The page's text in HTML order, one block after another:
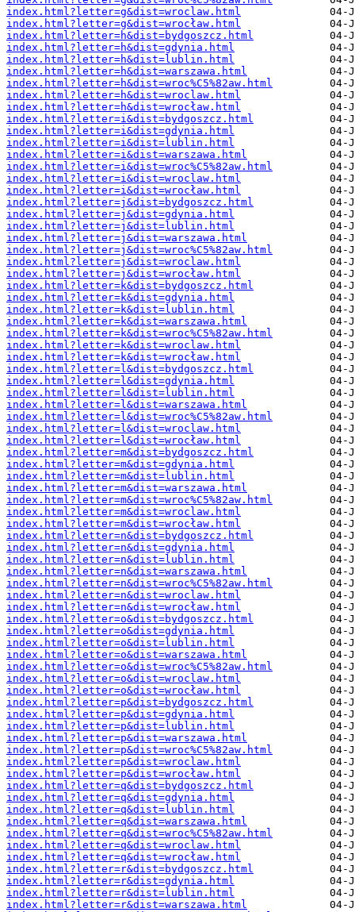
index.html?letter=g&dist=wroclaw.html
index.html?letter=g&dist=wrocław.html
index.html?letter=h&dist=bydgoszcz.html
index.html?letter=h&dist=gdynia.html
index.html?letter=h&dist=lublin.html
index.html?letter=h&dist=warszawa.html
index.html?letter=h&dist=wroc%C5%82aw.html
index.html?letter=h&dist=wroclaw.html
index.html?letter=h&dist=wrocław.html
index.html?letter=i&dist=bydgoszcz.html
index.html?letter=i&dist=gdynia.html
index.html?letter=i&dist=lublin.html
index.html?letter=i&dist=warszawa.html
index.html?letter=i&dist=wroc%C5%82aw.html
index.html?letter=i&dist=wroclaw.html
index.html?letter=i&dist=wrocław.html
index.html?letter=j&dist=bydgoszcz.html
index.html?letter=j&dist=gdynia.html
index.html?letter=j&dist=lublin.html
index.html?letter=j&dist=warszawa.html
index.html?letter=j&dist=wroc%C5%82aw.html
index.html?letter=j&dist=wroclaw.html
index.html?letter=j&dist=wrocław.html
index.html?letter=k&dist=bydgoszcz.html
index.html?letter=k&dist=gdynia.html
index.html?letter=k&dist=lublin.html
index.html?letter=k&dist=warszawa.html
index.html?letter=k&dist=wroc%C5%82aw.html
index.html?letter=k&dist=wroclaw.html
index.html?letter=k&dist=wrocław.html
index.html?letter=l&dist=bydgoszcz.html
index.html?letter=l&dist=gdynia.html
index.html?letter=l&dist=lublin.html
index.html?letter=l&dist=warszawa.html
index.html?letter=l&dist=wroc%C5%82aw.html
index.html?letter=l&dist=wroclaw.html
index.html?letter=l&dist=wrocław.html
index.html?letter=m&dist=bydgoszcz.html
index.html?letter=m&dist=gdynia.html
index.html?letter=m&dist=lublin.html
index.html?letter=m&dist=warszawa.html
index.html?letter=m&dist=wroc%C5%82aw.html
index.html?letter=m&dist=wroclaw.html
index.html?letter=m&dist=wrocław.html
index.html?letter=n&dist=bydgoszcz.html
index.html?letter=n&dist=gdynia.html
index.html?letter=n&dist=lublin.html
index.html?letter=n&dist=warszawa.html
index.html?letter=n&dist=wroc%C5%82aw.html
index.html?letter=n&dist=wroclaw.html
index.html?letter=n&dist=wrocław.html
index.html?letter=o&dist=bydgoszcz.html
index.html?letter=o&dist=gdynia.html
index.html?letter=o&dist=lublin.html
index.html?letter=o&dist=warszawa.html
index.html?letter=o&dist=wroc%C5%82aw.html
index.html?letter=o&dist=wroclaw.html
index.html?letter=o&dist=wrocław.html
index.html?letter=p&dist=bydgoszcz.html
index.html?letter=p&dist=gdynia.html
index.html?letter=p&dist=lublin.html
index.html?letter=p&dist=warszawa.html
index.html?letter=p&dist=wroc%C5%82aw.html
index.html?letter=p&dist=wroclaw.html
index.html?letter=p&dist=wrocław.html
index.html?letter=q&dist=bydgoszcz.html
index.html?letter=q&dist=gdynia.html
index.html?letter=q&dist=lublin.html
index.html?letter=q&dist=warszawa.html
index.html?letter=q&dist=wroc%C5%82aw.html
index.html?letter=q&dist=wroclaw.html
index.html?letter=q&dist=wrocław.html
index.html?letter=r&dist=bydgoszcz.html
index.html?letter=r&dist=gdynia.html
index.html?letter=r&dist=lublin.html
index.html?letter=r&dist=warszawa.html